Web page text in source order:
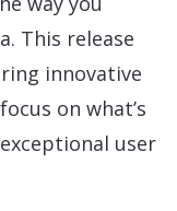
This release
innovative
on what’s
user